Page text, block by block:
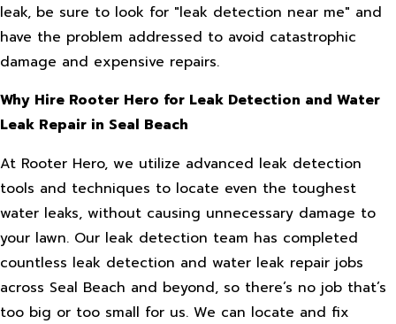
leak, be sure to look for "leak detection near me" and
have the problem addressed to avoid catastrophic
damage and expensive repairs.
Why Hire Rooter Hero for Leak Detection and Water
Leak Repair in Seal Beach
At Rooter Hero, we utilize advanced leak detection
tools and techniques to locate even the toughest
water leaks, without causing unnecessary damage to
your lawn. Our leak detection team has completed
countless leak detection and water leak repair jobs
across Seal Beach and beyond, so there’s no job that’s
too big or too small for us. We can locate and fix